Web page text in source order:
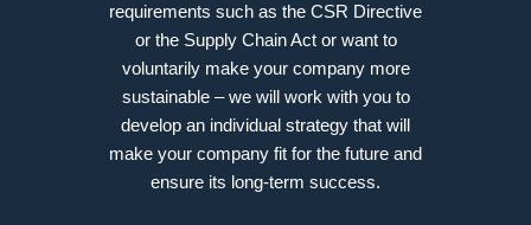
requirements such as the CSR Directive
or the Supply Chain Act or want to
voluntarily make your company more
sustainable – we will work with you to
develop an individual strategy that will
make your company fit for the future and
ensure its long-term success.